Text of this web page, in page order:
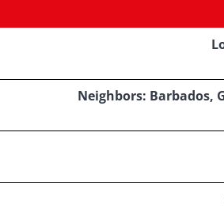
Neighbors: Barbados,